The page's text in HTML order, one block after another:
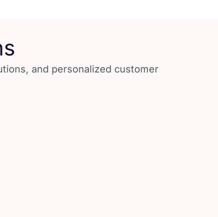
and personalized customer